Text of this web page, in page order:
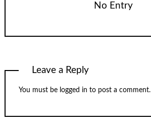
No Entry
Leave a Reply
You must be logged in to post a comment.